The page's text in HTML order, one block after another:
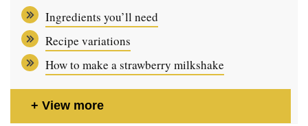
Ingredients you’ll need
Recipe variations
How to make a strawberry milkshake
View more